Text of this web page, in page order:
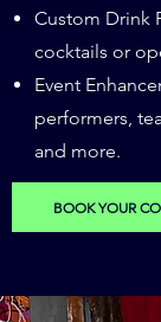
Custom Drink
cocktails or
​Event
performers,
and more.
BOOK YOUR